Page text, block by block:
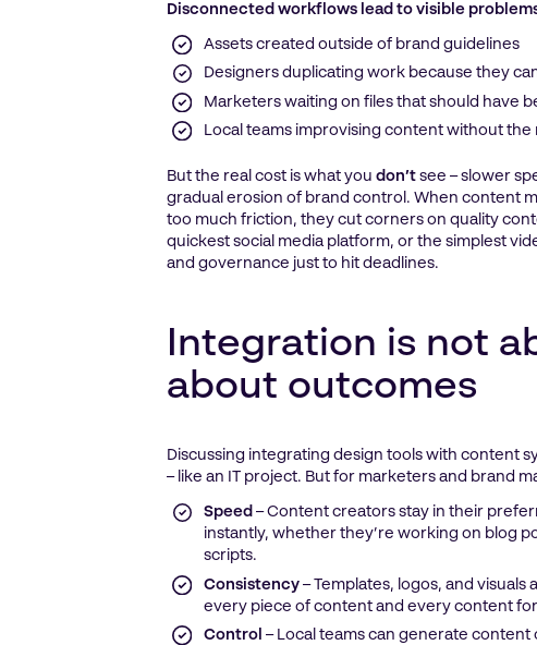
Disconnected workflows lead to visible
Assets created outside of brand guidelines
Designers duplicating work because they
Marketers waiting on files that should have
Local teams improvising content without the
But the real cost is what youdon’tsee – slower
gradual erosion of brand control. When content
too much friction, they cut corners on quality
quickest social media platform, or the simplest
and governance just to hit deadlines.
Integration is not
about outcomes
Discussing integrating design tools with content
– like an IT project. But for marketers and brand
Speed – Content creators stay in their
instantly, whether they’re working on blog
scripts.
Consistency– Templates, logos, and
every piece of content and every content
Control – Local teams can generate